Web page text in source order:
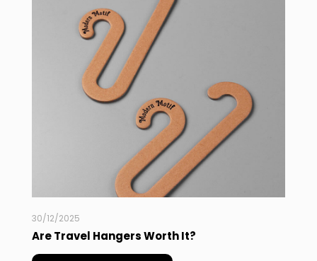
30/12/2025
Are Travel Hangers Worth It?